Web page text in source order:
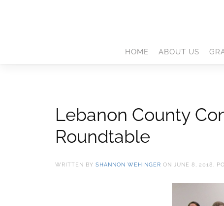
HOME ABOUT US
Lebanon County
Roundtable
WRITTEN BY SHANNON WEHINGER ON JUNE 8, 2018.